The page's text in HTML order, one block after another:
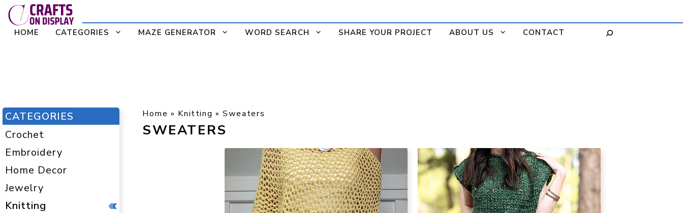
Skip
to
content
HOME CATEGORIES MAZE GENERATOR WORD SEARCH SHARE YOUR PROJECT ABOUT US CONTACT
Home » Knitting »Sweaters
SWEATERS
CATEGORIES
Crochet
Embroidery
Home Decor
Jewelry
Knitting